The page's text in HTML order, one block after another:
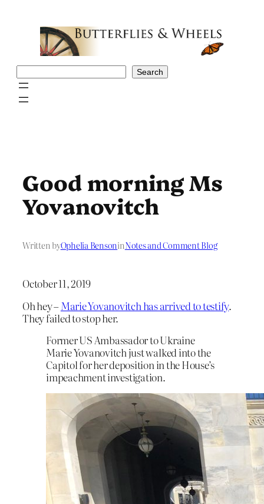
Search
Good morning Ms
Yovanovitch
Written byOphelia BensoninNotes and Comment Blog
October 11, 2019
Oh hey –Marie Yovanovitch has arrived to testify.
They failed to stop her.
Former US Ambassador to Ukraine
Marie Yovanovitch just walked into the
Capitol for her deposition in the House’s
impeachment investigation.